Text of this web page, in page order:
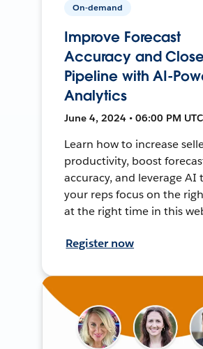
On-demand
Improve Forecast
Accuracy and
Pipeline with AI-
Analytics
June 4, 2024 • 06:00 PM
Learn how to increase
productivity, boost
accuracy, and leverage AI
your reps focus on the
at the right time in this
Register now